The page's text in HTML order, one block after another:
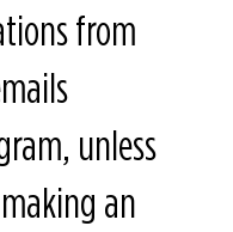
from
unless
an